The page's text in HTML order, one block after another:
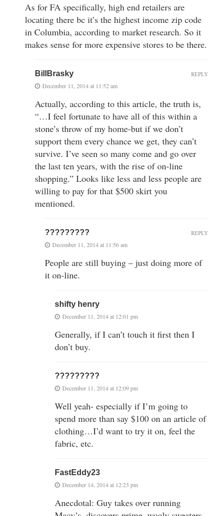
As for FA specifically, high end retailers are
locating there bc it’s the highest income zip code
in Columbia, according to market research. So it
makes sense for more expensive stores to be there.
BillBrasky
December 11, 2014 at 11:52 am
Actually, according to this article, the truth is,
“…I feel fortunate to have all of this within a
stone’s throw of my home-but if we don’t
support them every chance we get, they can’t
survive. I’ve seen so many come and go over
the last ten years, with the rise of on-line
shopping.” Looks like less and less people are
willing to pay for that $500 skirt you
mentioned.
REPLY
?????????
December 11, 2014 at 11:56 am
People are still buying – just doing more of
it on-line.
REPLY
shifty henry
December 11, 2014 at 12:01 pm
Generally, if I can’t touch it first then I
don’t buy.
?????????
December 11, 2014 at 12:09 pm
Well yeah- especially if I’m going to
spend more than say $100 on an article of
clothing…I’d want to try it on, feel the
fabric, etc.
FastEddy23
December 14, 2014 at 12:23 pm
Anecdotal: Guy takes over running